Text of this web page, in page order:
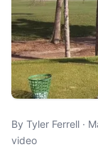
By Tyler Ferrell ·
video